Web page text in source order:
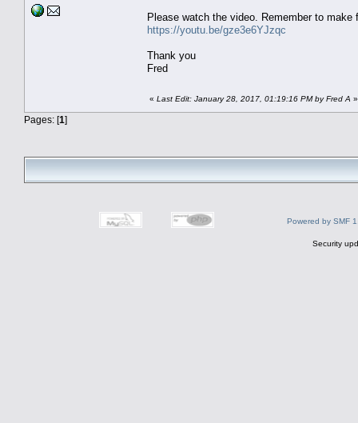
Please watch the video. Remember to make
https://youtu.be/gze3e6YJzqc
Thank you
Fred
« Last Edit: January 28, 2017, 01:19:16 PM by Fred A »
Pages: [1]
Powered by SMF
Security